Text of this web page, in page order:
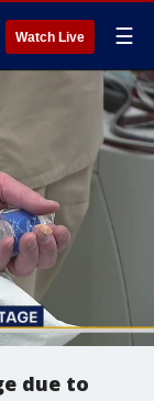
Watch Live ☰
due to